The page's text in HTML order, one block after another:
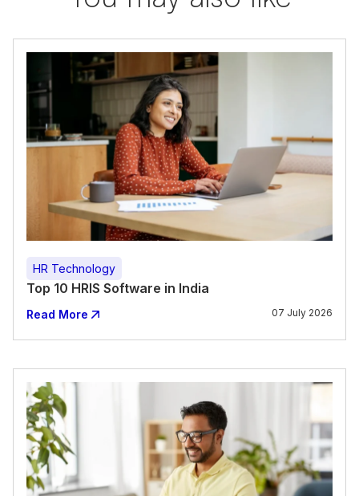
HR Technology
Top 10 HRIS Software in India
Read More 07 July 2026